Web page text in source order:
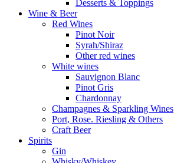
Desserts & Toppings
Wine & Beer
Red Wines
Pinot Noir
Syrah/Shiraz
Other red wines
White wines
Sauvignon Blanc
Pinot Gris
Chardonnay
Champagnes & Sparkling Wines
Port, Rose. Riesling & Others
Craft Beer
Spirits
Gin